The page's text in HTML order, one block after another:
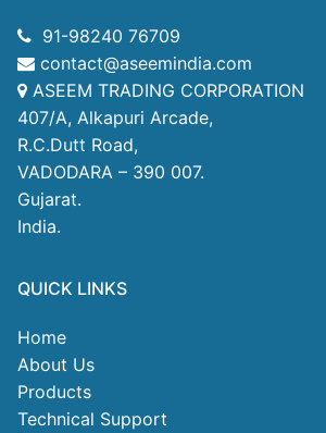
91-98240 76709
contact@aseemindia.com
ASEEM TRADING CORPORATION
407/A, Alkapuri Arcade,
R.C.Dutt Road,
VADODARA – 390 007.
Gujarat.
India.
QUICK LINKS
Home
About Us
Products
Technical Support